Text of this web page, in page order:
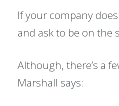
If your company
and ask to be on the
Although, there’s a
Marshall says: